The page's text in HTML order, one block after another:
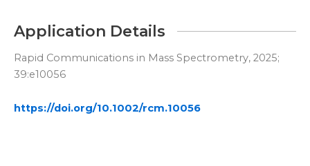
Application Details
Rapid Communications in Mass Spectrometry, 2025;
39:e10056
https://doi.org/10.1002/rcm.10056